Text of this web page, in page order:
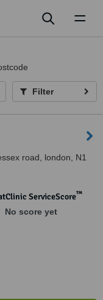
Filter
road, london, N1
ServiceScore™
No score yet